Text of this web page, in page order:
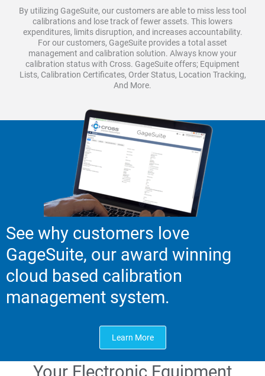
By utilizing GageSuite, our customers are able to miss less tool
calibrations and lose track of fewer assets. This lowers
expenditures, limits disruption, and increases accountability.
For our customers, GageSuite provides a total asset
management and calibration solution. Always know your
calibration status with Cross. GageSuite offers; Equipment
Lists, Calibration Certificates, Order Status, Location Tracking,
And More.
See why customers love
GageSuite, our award winning
cloud based calibration
management system.
Learn More